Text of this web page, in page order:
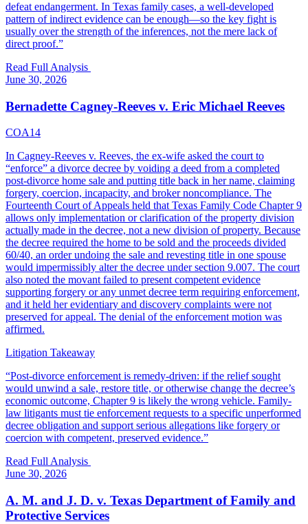
defeat endangerment. In Texas family cases, a well-developed
pattern of indirect evidence can be enough—so the key fight is
usually over the strength of the inferences, not the mere lack of
direct proof.”
Read Full Analysis
June 30, 2026
Bernadette Cagney-Reeves v. Eric Michael Reeves
COA14
In Cagney-Reeves v. Reeves, the ex-wife asked the court to
“enforce” a divorce decree by voiding a deed from a completed
post-divorce home sale and putting title back in her name, claiming
forgery, coercion, incapacity, and broker noncompliance. The
Fourteenth Court of Appeals held that Texas Family Code Chapter 9
allows only implementation or clarification of the property division
actually made in the decree, not a new division of property. Because
the decree required the home to be sold and the proceeds divided
60/40, an order undoing the sale and revesting title in one spouse
would impermissibly alter the decree under section 9.007. The court
also noted the movant failed to present competent evidence
supporting forgery or any unmet decree term requiring enforcement,
and it held her evidentiary and discovery complaints were not
preserved for appeal. The denial of the enforcement motion was
affirmed.
Litigation Takeaway
“Post-divorce enforcement is remedy-driven: if the relief sought
would unwind a sale, restore title, or otherwise change the decree’s
economic outcome, Chapter 9 is likely the wrong vehicle. Family-
law litigants must tie enforcement requests to a specific unperformed
decree obligation and support serious allegations like forgery or
coercion with competent, preserved evidence.”
Read Full Analysis
June 30, 2026
A. M. and J. D. v. Texas Department of Family and
Protective Services